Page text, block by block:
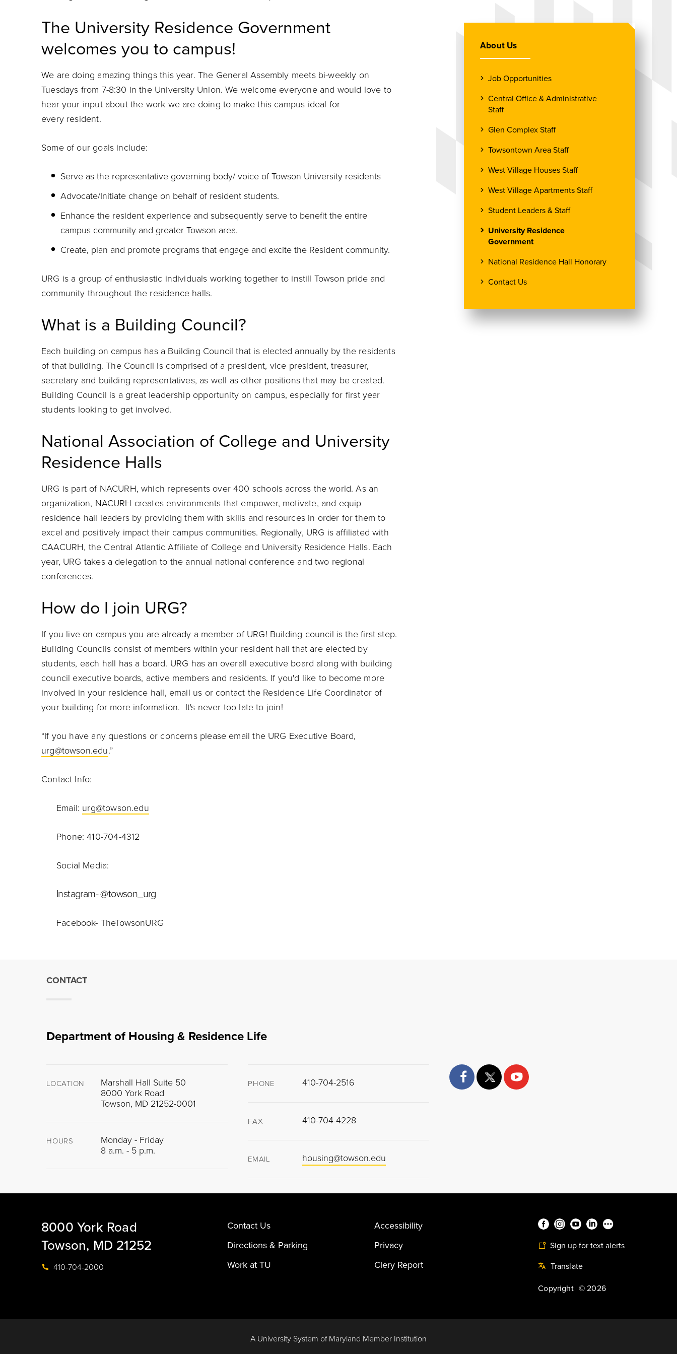
The University Residence Government
welcomes you to campus!
We are doing amazing things this year. The General Assembly meets bi-weekly on
Tuesdays from 7-8:30 in the University Union. We welcome everyone and would love to
hear your input about the work we are doing to make this campus ideal for
every resident.
Some of our goals include:
Serve as the representative governing body/ voice of Towson University residents
Advocate/Initiate change on behalf of resident students.
Enhance the resident experience and subsequently serve to benefit the entire
campus community and greater Towson area.
Create, plan and promote programs that engage and excite the Resident community.
URG is a group of enthusiastic individuals working together to instill Towson pride and
community throughout the residence halls.
What is a Building Council?
Each building on campus has a Building Council that is elected annually by the residents
of that building. The Council is comprised of a president, vice president, treasurer,
secretary and building representatives, as well as other positions that may be created.
Building Council is a great leadership opportunity on campus, especially for first year
students looking to get involved.
National Association of College and University
Residence Halls
URG is part of NACURH, which represents over 400 schools across the world. As an
organization, NACURH creates environments that empower, motivate, and equip
residence hall leaders by providing them with skills and resources in order for them to
excel and positively impact their campus communities. Regionally, URG is affiliated with
CAACURH, the Central Atlantic Affiliate of College and University Residence Halls. Each
year, URG takes a delegation to the annual national conference and two regional
conferences.
How do I join URG?
If you live on campus you are already a member of URG! Building council is the first step.
Building Councils consist of members within your resident hall that are elected by
students, each hall has a board. URG has an overall executive board along with building
council executive boards, active members and residents. If you'd like to become more
involved in your residence hall, email us or contact the Residence Life Coordinator of
your building for more information. It's never too late to join!
“If you have any questions or concerns please email the URG Executive Board,
urg@towson.edu.”
Contact Info:
Email: urg@towson.edu
Phone: 410-704-4312
Social Media:
Instagram- @towson_urg
Facebook- TheTowsonURG
About Us
Job Opportunities
Central Office & Administrative
Staff
Glen Complex Staff
Towsontown Area Staff
West Village Houses Staff
West Village Apartments Staff
Student Leaders & Staff
University Residence
Government
National Residence Hall Honorary
Contact Us
CONTACT
Department of Housing & Residence Life
LOCATION
Marshall Hall Suite 50
8000 York Road
Towson, MD 21252-0001
HOURS
Monday - Friday
8 a.m. - 5 p.m.
PHONE 410-704-2516
FAX 410-704-4228
EMAIL housing@towson.edu
facebooktwitter
8000 York Road
Towson, MD 21252
410-704-2000
Contact Us
Accessibility
Directions & Parking
Privacy
Work at TU
Clery Report
Sign up for text alerts
Translate
Copyright ©2026
A University System of Maryland Member Institution